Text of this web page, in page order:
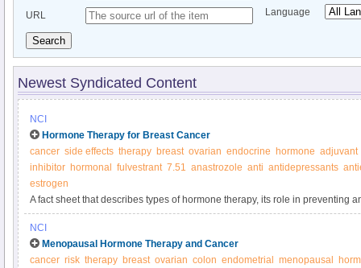
URL Language
Search
Newest Syndicated Content
NCI
Hormone Therapy for Breast Cancer
cancer side effects therapy breast ovarian endocrine hormone adjuvant
inhibitor hormonal fulvestrant 7.51 anastrozole anti antidepressants
estrogen
A fact sheet that describes types of hormone therapy, its role in preventing
possible side effects.
NCI
Menopausal Hormone Therapy and Cancer
cancer risk therapy breast ovarian colon endometrial menopausal